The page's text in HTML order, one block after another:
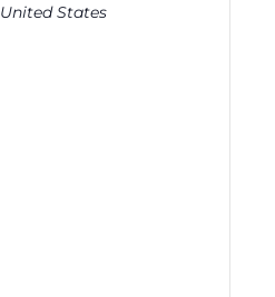
United States